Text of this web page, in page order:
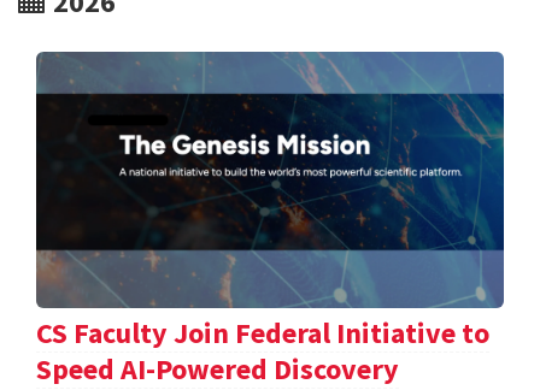
CS Faculty Join Federal Initiative to
Speed AI-Powered Discovery